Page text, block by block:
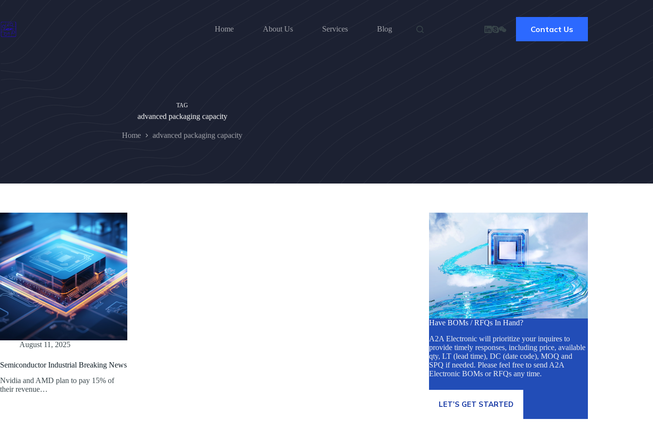
content
Home
About Us Services Blog Contact Us
TAG
advanced packaging capacity
Home advanced packaging capacity
August 11, 2025
Semiconductor Industrial Breaking News
Nvidia and AMD plan to pay 15% of
their revenue…
Have BOMs / RFQs In Hand?
A2A Electronic will prioritize your inquires to
provide timely responses, including price, available
qty, LT (lead time), DC (date code), MOQ and
SPQ if needed. Please feel free to send A2A
Electronic BOMs or RFQs any time.
LET’S GET STARTED